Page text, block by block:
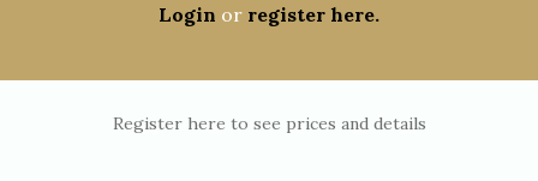
Login or register here.
Register here to see prices and details